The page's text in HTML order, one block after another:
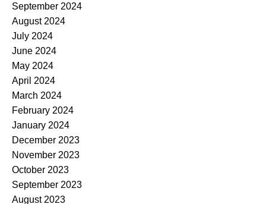
September 2024
August 2024
July 2024
June 2024
May 2024
April 2024
March 2024
February 2024
January 2024
December 2023
November 2023
October 2023
September 2023
August 2023